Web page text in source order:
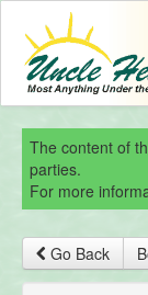
The content of
parties.
For more
Go Back